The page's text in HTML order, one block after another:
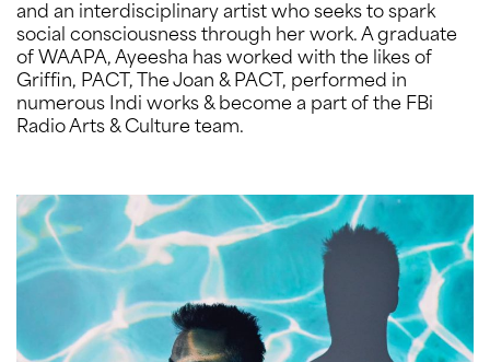
and an interdisciplinary artist who seeks to spark
social consciousness through her work. A graduate
of WAAPA, Ayeesha has worked with the likes of
Griffin, PACT, The Joan & PACT, performed in
numerous Indi works & become a part of the FBi
Radio Arts & Culture team.